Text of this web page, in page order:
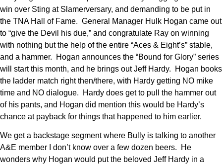
win over Sting at Slamerversary, and demanding to be put in
the TNA Hall of Fame. General Manager Hulk Hogan came out
to “give the Devil his due,” and congratulate Ray on winning
with nothing but the help of the entire “Aces & Eight’s” stable,
and a hammer. Hogan announces the “Bound for Glory” series
will start this month, and he brings out Jeff Hardy. Hogan books
the ladder match right then/there, with Hardy getting NO mike
time and NO dialogue. Hardy does get to pull the hammer out
of his pants, and Hogan did mention this would be Hardy’s
chance at payback for things that happened to him earlier.
We get a backstage segment where Bully is talking to another
A&E member I don’t know over a few dozen beers. He
wonders why Hogan would put the beloved Jeff Hardy in a